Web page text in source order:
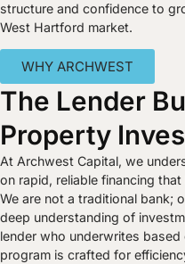
structure and confidence to
West Hartford market.
WHY ARCHWEST
The Lender
Property
At Archwest Capital, we
on rapid, reliable financing
We are not a traditional bank;
deep understanding of
lender who underwrites based
program is crafted for